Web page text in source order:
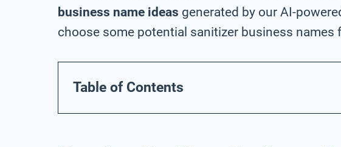
business name ideas generated by our AI-
choose some potential sanitizer business names
Table of Contents